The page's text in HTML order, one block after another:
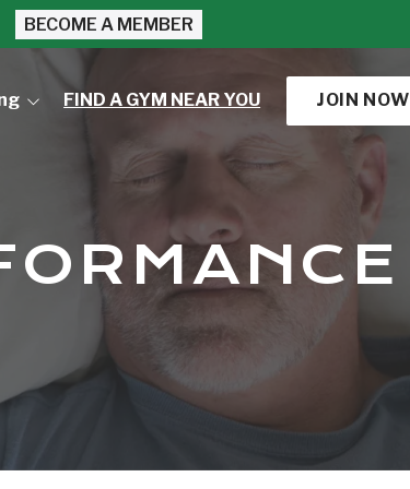
BECOME A MEMBER
JOIN NOW
FIND A GYM NEAR YOU